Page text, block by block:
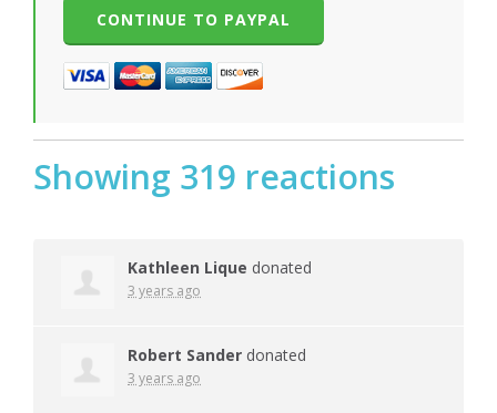
Showing 319 reactions
Kathleen Lique donated
3 years ago
Robert Sander donated
3 years ago